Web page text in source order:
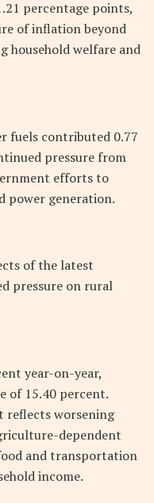
percentage points,
of inflation beyond
household welfare and
fuels contributed 0.77
pressure from
efforts to
power generation.
of the latest
pressure on rural
year-on-year,
of 15.40 percent.
reflects worsening
dependent
and transportation
income.